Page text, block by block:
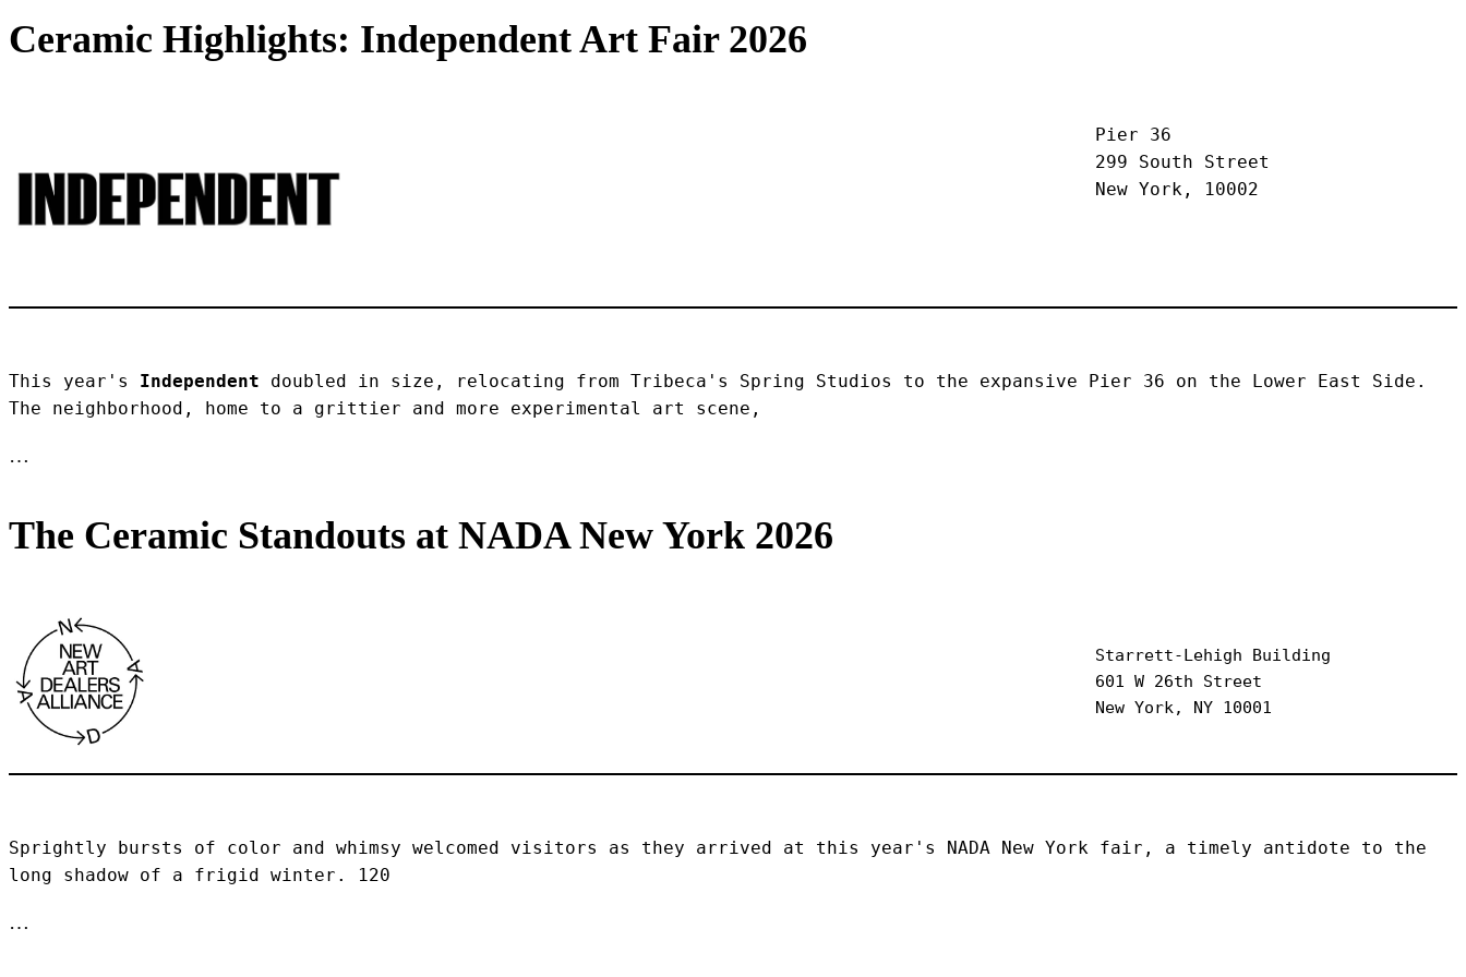
Ceramic Highlights: Independent Art Fair 2026
Pier 36
299 South Street
New York, 10002
This year's Independent doubled in size, relocating from Tribeca's Spring Studios to the expansive Pier 36 on the Lower East Side.
The neighborhood, home to a grittier and more experimental art scene,
…
The Ceramic Standouts at NADA New York 2026
Starrett-Lehigh Building
601 W 26th Street
New York, NY 10001
Sprightly bursts of color and whimsy welcomed visitors as they arrived at this year's NADA New York fair, a timely antidote to the
long shadow of a frigid winter. 120
…